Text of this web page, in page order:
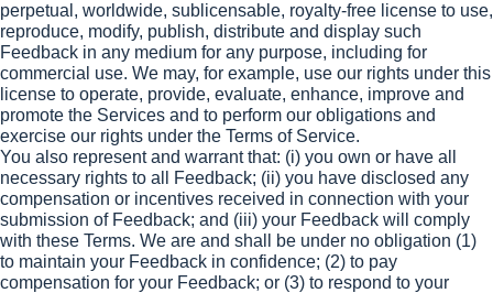
perpetual, worldwide, sublicensable, royalty-free license to use,
reproduce, modify, publish, distribute and display such
Feedback in any medium for any purpose, including for
commercial use. We may, for example, use our rights under this
license to operate, provide, evaluate, enhance, improve and
promote the Services and to perform our obligations and
exercise our rights under the Terms of Service.
You also represent and warrant that: (i) you own or have all
necessary rights to all Feedback; (ii) you have disclosed any
compensation or incentives received in connection with your
submission of Feedback; and (iii) your Feedback will comply
with these Terms. We are and shall be under no obligation (1)
to maintain your Feedback in confidence; (2) to pay
compensation for your Feedback; or (3) to respond to your